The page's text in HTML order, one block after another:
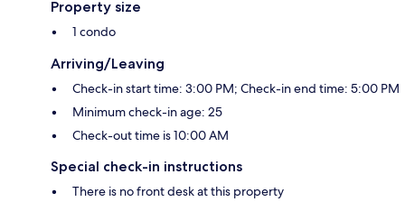
Property size
1 condo
Arriving/Leaving
Check-in start time: 3:00 PM; Check-in end time: 5:00 PM
Minimum check-in age: 25
Check-out time is 10:00 AM
Special check-in instructions
There is no front desk at this property